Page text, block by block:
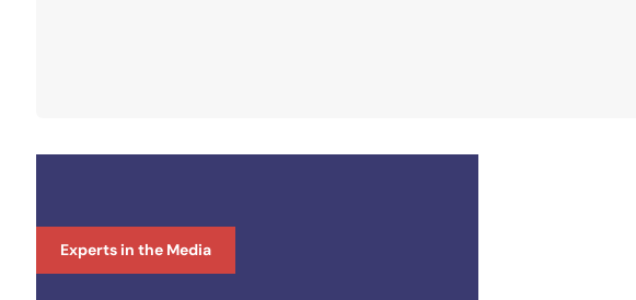
Experts in the Media